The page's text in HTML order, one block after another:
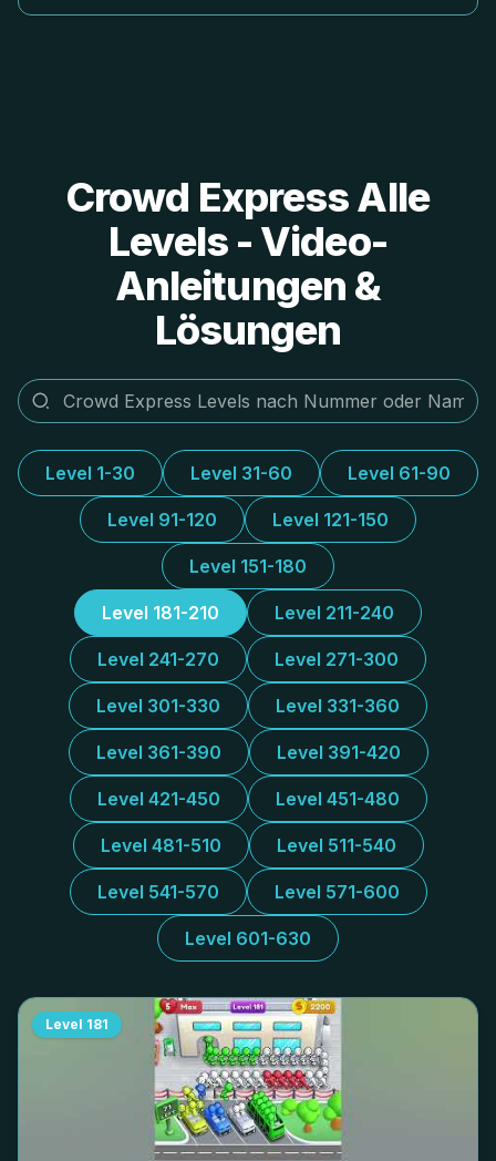
Crowd Express Alle
Levels - Video-
Anleitungen &
Lösungen
Level 1-30 Level 31-60 Level 61-90
Level 91-120 Level 121-150
Level 151-180
Level 181-210 Level 211-240
Level 241-270 Level 271-300
Level 301-330 Level 331-360
Level 361-390 Level 391-420
Level 421-450 Level 451-480
Level 481-510 Level 511-540
Level 541-570 Level 571-600
Level 601-630
Level 181